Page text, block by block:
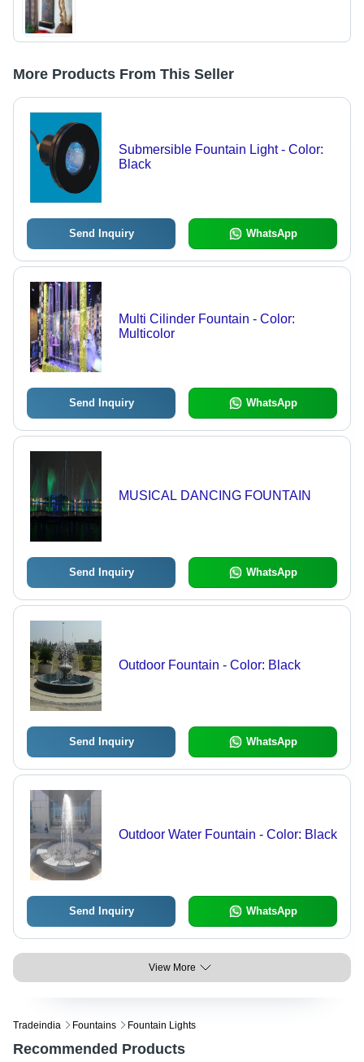
More Products From This Seller
Submersible Fountain Light - Color:
Black
Send Inquiry WhatsApp
Multi Cilinder Fountain - Color:
Multicolor
Send Inquiry WhatsApp
MUSICAL DANCING FOUNTAIN
Send Inquiry WhatsApp
Outdoor Fountain - Color: Black
Send Inquiry WhatsApp
Outdoor Water Fountain - Color: Black
Send Inquiry WhatsApp
View More
Tradeindia Fountains Fountain Lights
Recommended Products